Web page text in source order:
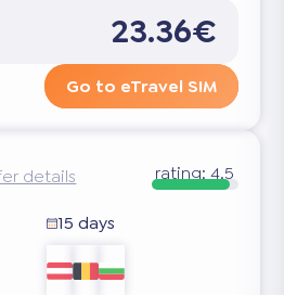
23.36€
Go to eTravel SIM
details rating:4.5
15 days